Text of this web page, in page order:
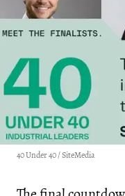
40 Under 40 / SiteMedia